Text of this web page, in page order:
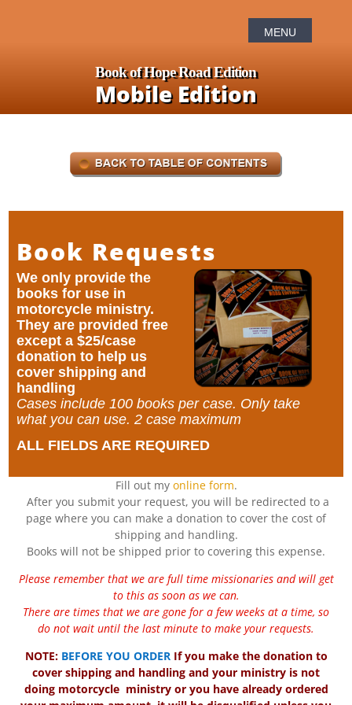
Book of Hope Road Edition
Mobile Edition
Book Requests
We only provide the
books for use in
motorcycle ministry.
They are provided free
except a $25/case
donation to help us
cover shipping and
handling
Cases include 100 books per case. Only take
what you can use. 2 case maximum
ALL FIELDS ARE REQUIRED
Fill out my online form.
After you submit your request, you will be redirected to a
page where you can make a donation to cover the cost of
shipping and handling.
Books will not be shipped prior to covering this expense.
Please remember that we are full time missionaries and will get
to this as soon as we can.
There are times that we are gone for a few weeks at a time, so
do not wait until the last minute to make your requests.
NOTE: BEFORE YOU ORDERIf you make the donation to
cover shipping and handling and your ministry is not
doing motorcycle ministry or you have already ordered